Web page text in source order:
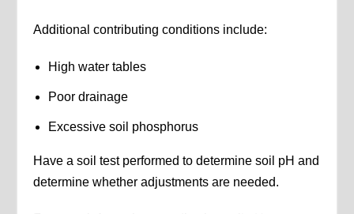
Additional contributing conditions include:
High water tables
Poor drainage
Excessive soil phosphorus
Have a soil test performed to determine soil pH and
determine whether adjustments are needed.